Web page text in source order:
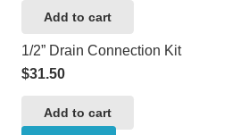
Add to cart
1/2” Drain Connection Kit
$31.50
Add to cart